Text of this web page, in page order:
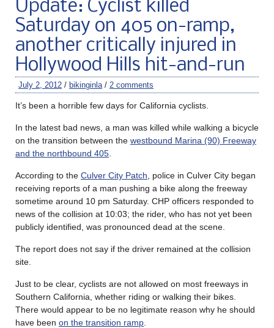
Update: Cyclist killed
Saturday on 405 on-ramp,
another critically injured in
Hollywood Hills hit-and-run
July 2, 2012 / bikinginla / 2 comments
It’s been a horrible few days for California cyclists.
In the latest bad news, a man was killed while walking a bicycle
on the transition between the westbound Marina (90) Freeway
and the northbound 405
According to the Culver City Patch , police in Culver City began
receiving reports of a man pushing a bike along the freeway
sometime around 10 pm Saturday. CHP officers responded to
news of the collision at 10:03; the rider, who has not yet been
publicly identified, was pronounced dead at the scene.
The report does not say if the driver remained at the collision
site.
Just to be clear, cyclists are not allowed on most freeways in
Southern California, whether riding or walking their bikes.
There would appear to be no legitimate reason why he should
have been on the transition ramp